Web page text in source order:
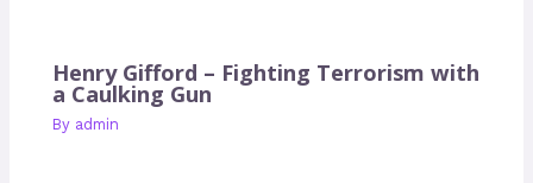
Henry Gifford – Fighting Terrorism with
a Caulking Gun
By admin